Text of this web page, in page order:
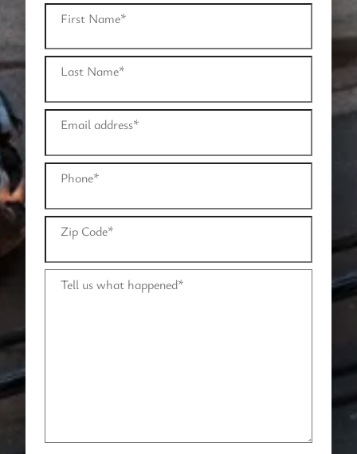
First Name*
Last Name*
Email address*
Phone*
Zip Code*
Tell us what happened*